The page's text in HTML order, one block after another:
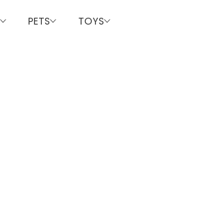
PETS TOYS